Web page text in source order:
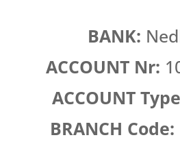
BANK:
ACCOUNT Nr:
ACCOUNT
BRANCH Code: